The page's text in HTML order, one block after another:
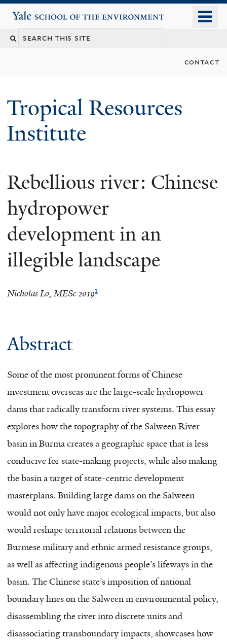
Yale School of the Environment
contact
Tropical Resources
Institute
Rebellious river: Chinese
hydropower
development in an
illegible landscape
Nicholas Lo, MESc 20191
Abstract
Some of the most prominent forms of Chinese
investment overseas are the large-scale hydropower
dams that radically transform river systems. This essay
explores how the topography of the Salween River
basin in Burma creates a geographic space that is less
conducive for state-making projects, while also making
the basin a target of state-centric development
masterplans. Building large dams on the Salween
would not only have major ecological impacts, but also
would reshape territorial relations between the
Burmese military and ethnic armed resistance groups,
as well as affecting indigenous people’s lifeways in the
basin. The Chinese state’s imposition of national
boundary lines on the Salween in environmental policy,
disassembling the river into discrete units and
disassociating transboundary impacts, showcases how